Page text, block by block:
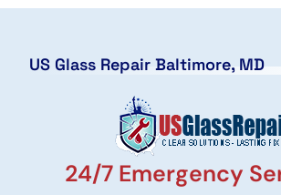
US Glass Repair Baltimore, MD
24/7 Emergency